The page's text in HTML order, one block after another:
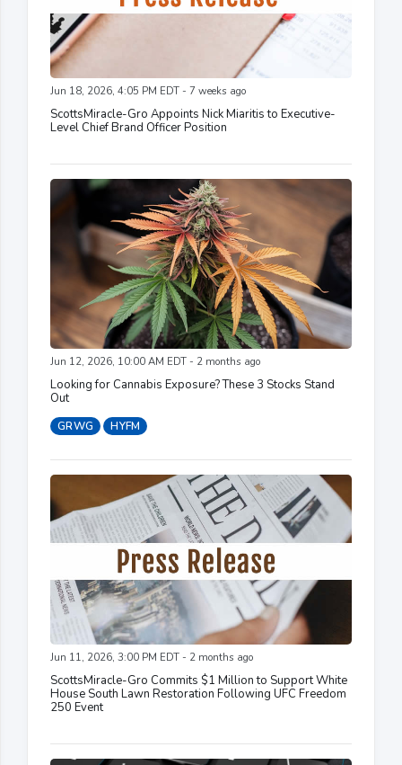
Jun 18, 2026, 4:05 PM EDT - 7 weeks ago
ScottsMiracle-Gro Appoints Nick Miaritis to Executive-
Level Chief Brand Officer Position
Jun 12, 2026, 10:00 AM EDT - 2 months ago
Looking for Cannabis Exposure? These 3 Stocks Stand
Out
GRWG HYFM
Jun 11, 2026, 3:00 PM EDT - 2 months ago
ScottsMiracle-Gro Commits $1 Million to Support White
House South Lawn Restoration Following UFC Freedom
250 Event